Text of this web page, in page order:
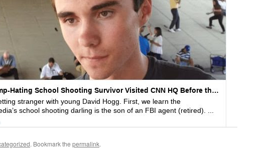
. Bookmark the permalink.